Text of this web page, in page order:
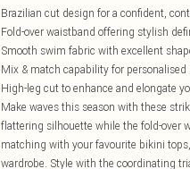
Brazilian cut design for a confident,
Fold-over waistband offering stylish
Smooth swim fabric with excellent
Mix & match capability for
High-leg cut to enhance and elongate
Make waves this season with these
flattering silhouette while the fold-over
matching with your favourite bikini
wardrobe. Style with the coordinating